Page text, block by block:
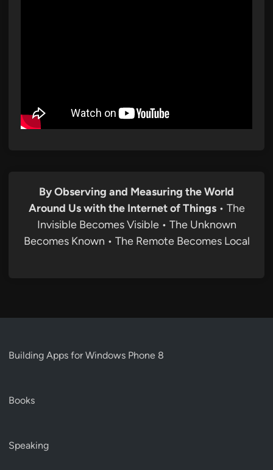
By Observing and Measuring the World
Around Us with the Internet of Things• The
Invisible Becomes Visible • The Unknown
Becomes Known • The Remote Becomes Local
Building Apps for Windows Phone 8
Books
Speaking